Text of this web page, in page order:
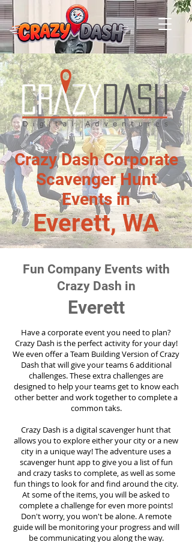
Crazy Dash Corporate
Scavenger Hunt
Events in
Everett, WA
Fun Company Events with
Crazy Dash in
Everett
Have a corporate event you need to plan?
Crazy Dash is the perfect activity for your day!
We even offer a Team Building Version of Crazy
Dash that will give your teams 6 additional
challenges. These extra challenges are
designed to help your teams get to know each
other better and work together to complete a
common taks.
Crazy Dash is a digital scavenger hunt that
allows you to explore either your city or a new
city in a unique way! The adventure uses a
scavenger hunt app to give you a list of fun
and crazy tasks to complete, as well as some
fun things to look for and find around the city.
At some of the items, you will be asked to
complete a challenge for even more points!
Don't worry, you won't be alone. A remote
guide will be monitoring your progress and will
be communicating you along the way.